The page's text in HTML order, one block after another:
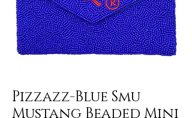
Pizzazz-Blue Smu
Mustang Beaded Mini